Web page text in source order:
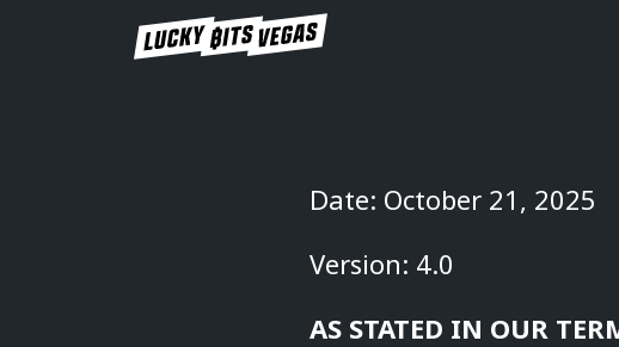
Date: October 21, 2025
Version: 4.0
AS STATED IN OUR